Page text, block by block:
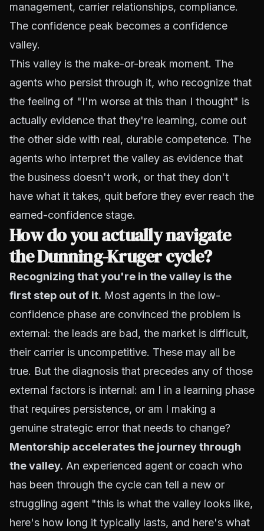
management, carrier relationships, compliance.
The confidence peak becomes a confidence
valley.
This valley is the make-or-break moment. The
agents who persist through it, who recognize that
the feeling of "I'm worse at this than I thought" is
actually evidence that they're learning, come out
the other side with real, durable competence. The
agents who interpret the valley as evidence that
the business doesn't work, or that they don't
have what it takes, quit before they ever reach the
earned-confidence stage.
How do you actually navigate
the Dunning-Kruger cycle?
Recognizing that you're in the valley is the
first step out of it. Most agents in the low-
confidence phase are convinced the problem is
external: the leads are bad, the market is difficult,
their carrier is uncompetitive. These may all be
true. But the diagnosis that precedes any of those
external factors is internal: am I in a learning phase
that requires persistence, or am I making a
genuine strategic error that needs to change?
Mentorship accelerates the journey through
the valley. An experienced agent or coach who
has been through the cycle can tell a new or
struggling agent "this is what the valley looks like,
here's how long it typically lasts, and here's what